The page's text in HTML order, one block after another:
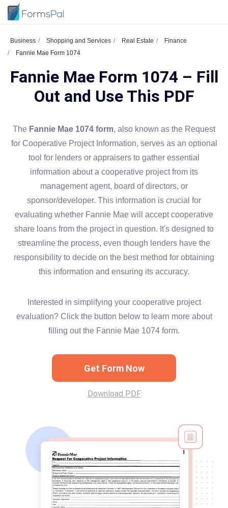
Business Shopping and Services Real Estate
Finance
Fannie Mae Form 1074
Fannie Mae Form 1074 – Fill
Out and Use This PDF
The Fannie Mae 1074 form, also known as the Request
for Cooperative Project Information, serves as an optional
tool for lenders or appraisers to gather essential
information about a cooperative project from its
management agent, board of directors, or
sponsor/developer. This information is crucial for
evaluating whether Fannie Mae will accept cooperative
share loans from the project in question. It's designed to
streamline the process, even though lenders have the
responsibility to decide on the best method for obtaining
this information and ensuring its accuracy.
Interested in simplifying your cooperative project
evaluation? Click the button below to learn more about
filling out the Fannie Mae 1074 form.
Get Form Now
Download PDF